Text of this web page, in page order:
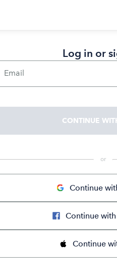
Log in or
Email
CONTINUE
or
Continue
Continue
Continue